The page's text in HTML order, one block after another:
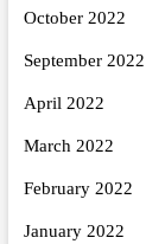
October 2022
September 2022
April 2022
March 2022
February 2022
January 2022